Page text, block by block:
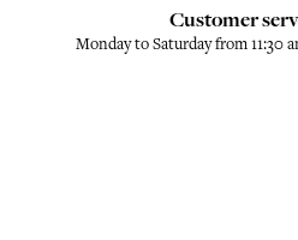
Customer
Monday to Saturday from 11:30